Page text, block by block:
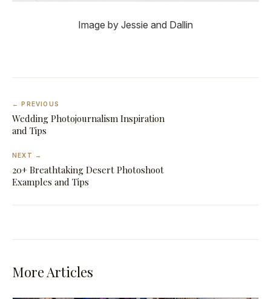
Image by Jessie and Dallin
← PREVIOUS
Wedding Photojournalism Inspiration
and Tips
NEXT →
20+ Breathtaking Desert Photoshoot
Examples and Tips
More Articles